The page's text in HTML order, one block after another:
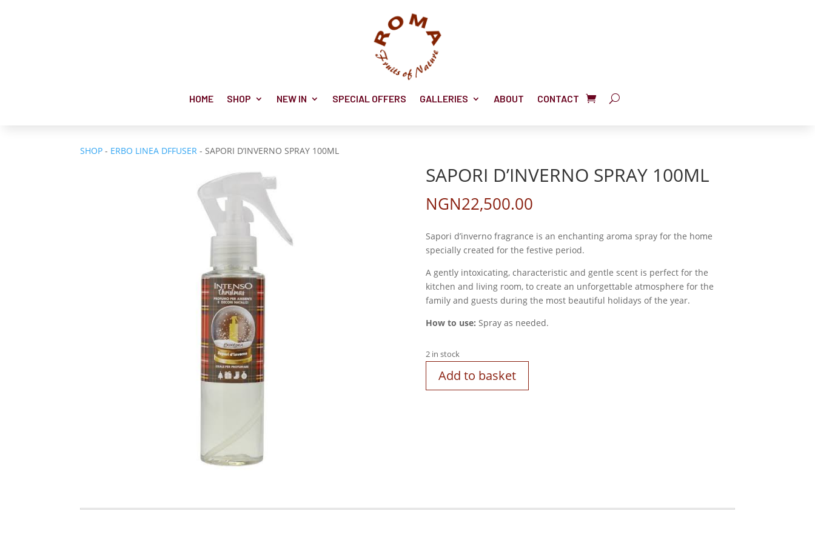
HOME SHOP NEW IN SPECIAL OFFERS GALLERIES ABOUT CONTACT
SHOP - ERBO LINEA DFFUSER - SAPORI D’INVERNO SPRAY 100ML
SAPORI D’INVERNO SPRAY 100ML
NGN22,500.00
Sapori d’inverno fragrance is an enchanting aroma spray for the home
specially created for the festive period.
A gently intoxicating, characteristic and gentle scent is perfect for the
kitchen and living room, to create an unforgettable atmosphere for the
family and guests during the most beautiful holidays of the year.
How to use: Spray as needed.
2 in stock
Add to basket